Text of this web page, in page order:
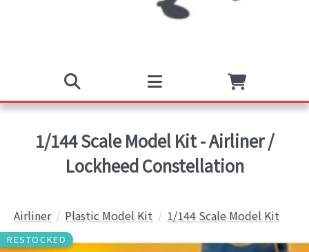
1/144 Scale Model Kit - Airliner /
Lockheed Constellation
Airliner Plastic Model Kit 1/144 Scale Model Kit
RESTOCKED